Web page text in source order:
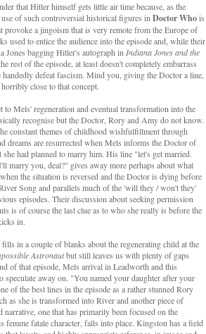
that Hitler himself gets little air time because, as the
use of such controversial historical figures in Doctor Whois
provoke a jingoism that is very remote from the Europe of
to entice the audience into the episode and, while their
Jones bagging Hitler's autograph in Indiana Jones and the
of the episode, at least doesn't completely embarrass
defeat fascism. Mind you, giving the Doctor a line,
close to that concept.
to Mels' regeneration and eventual transformation into the
recognise but the Doctor, Rory and Amy do not know.
constant themes of childhood wishfulfillment through
dreams are resurrected when Mels informs the Doctor of
she had planned to marry him. His line "let's get married.
marry you, deal?" gives away more perhaps about what
the situation is reversed and the Doctor is dying before
Song and parallels much of the 'will they / won't they'
episodes. Their discussion about seeking permission
is of course the last clue as to who she really is before the
in.
in a couple of blanks about the regenerating child at the
Astronautbut still leaves us with plenty of gaps
of that episode, Mels arrival in Leadworth and this
speculate away on. "You named your daughter after your
of the best lines in the episode as a rather stunned Rory
as she is transformed into River and another piece of
narrative, one that has primarily been focused on the
femme fatale character, falls into place. Kingston has a field